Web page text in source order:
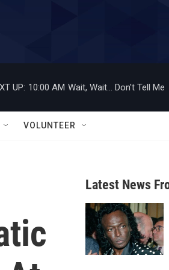
UP: 10:00 AM Wait, Wait... Don't Tell Me
VOLUNTEER
Latest News